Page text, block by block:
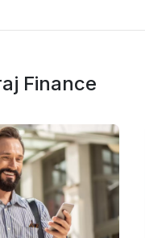
Finance